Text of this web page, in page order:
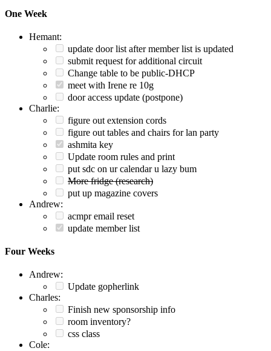
One Week
Hemant:
update door list after member list is updated
submit request for additional circuit
Change table to be public-DHCP
meet with Irene re 10g
door access update (postpone)
Charlie:
figure out extension cords
figure out tables and chairs for lan party
ashmita key
Update room rules and print
put sdc on ur calendar u lazy bum
More fridge (research)
put up magazine covers
Andrew:
acmpr email reset
update member list
Four Weeks
Andrew:
Update gopherlink
Charles:
Finish new sponsorship info
room inventory?
css class
Cole: